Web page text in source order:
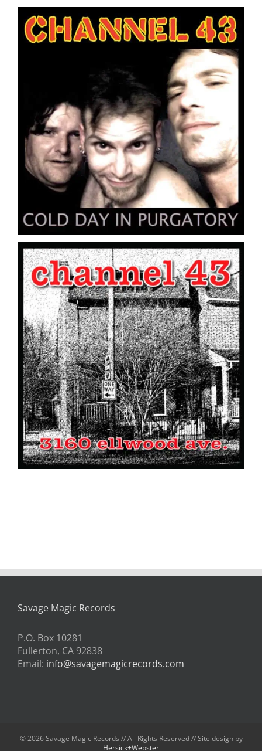
Channel 43 // Cold Day In Purgatory // CD
Channel 43 // 3160 Ellwood Ave. // CD
Savage Magic Records
P.O. Box 10281
Fullerton, CA 92838
Email: info@savagemagicrecords.com
©2026 Savage Magic Records // All Rights Reserved // Site design by
Hersick+Webster